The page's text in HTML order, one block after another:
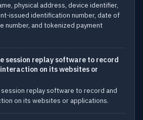
physical address, device identifier,
issued identification number, date of
number, and tokenized payment
session replay software to record
on its websites or
replay software to record and
on its websites or applications.